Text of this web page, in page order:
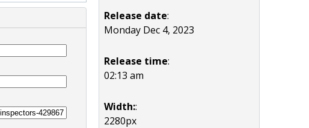
Release date:
Monday Dec 4, 2023
Release time:
02:13 am
Width::
2280px